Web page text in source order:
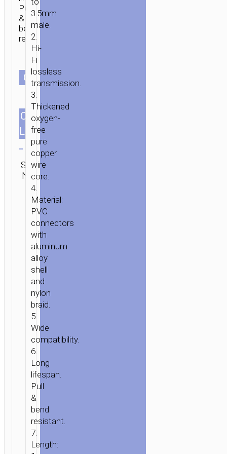
HOME / MOBILE
ACCESSORIES
/ СABLES
/ CABLE
3.5MM
3.5MM
“UPA23”
AUDIO
Pull
&
bend
resistant.
СOLOR
CABLES
LENGTH
SKU:
N/A
Category:
cables
3.5mm
male.
2.
Hi-
Fi
lossless
transmission.
3.
Thickened
oxygen-
free
pure
copper
wire
core.
4.
Material:
PVC
connectors
with
aluminum
alloy
shell
and
nylon
braid.
5.
Wide
compatibility.
6.
Long
lifespan.
Pull
&
bend
resistant.
7.
Length: